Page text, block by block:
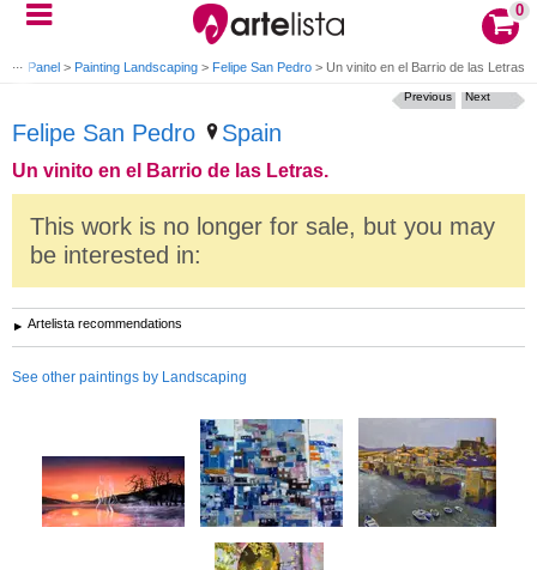
0
Panel > Painting Landscaping > Felipe San Pedro > Un vinito en el Barrio de las Letras.
Felipe San Pedro Spain
Un vinito en el Barrio de las Letras.
Next
Previous
This work is no longer for sale, but you may
be interested in:
Artelista recommendations
See other paintings by Landscaping